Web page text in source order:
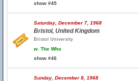
show #45
Saturday, December 7, 1968
Bristol, United Kingdom
Bristol University
w. The Who
show #46
Sunday, December 8, 1968